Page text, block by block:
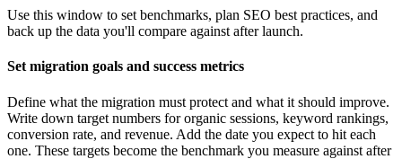
Use this window to set benchmarks, plan SEO best practices, and
back up the data you'll compare against after launch.
Set migration goals and success metrics
Define what the migration must protect and what it should improve.
Write down target numbers for organic sessions, keyword rankings,
conversion rate, and revenue. Add the date you expect to hit each
one. These targets become the benchmark you measure against after